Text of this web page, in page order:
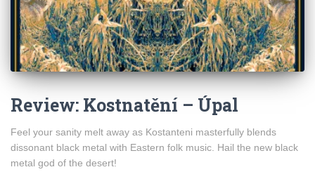
Review: Kostnatění – Úpal
Feel your sanity melt away as Kostanteni masterfully blends
dissonant black metal with Eastern folk music. Hail the new black
metal god of the desert!